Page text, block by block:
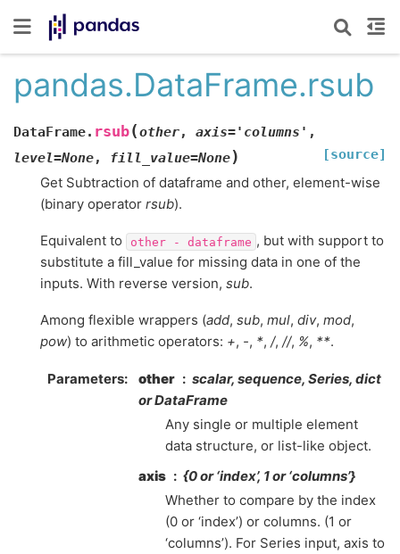
pandas.DataFrame.rsub
DataFrame. rsub(other, axis='columns' ,
level=None, fill_value=None) [source]
Get Subtraction of dataframe and other, element-wise
(binary operator rsub).
Equivalent to other - dataframe , but with support to
substitute a fill_value for missing data in one of the
inputs. With reverse version, sub.
Among flexible wrappers (add, sub, mul, div, mod,
pow) to arithmetic operators: +, -, *, /, //, %, **.
Parameters other
scalar, sequence, Series, dict
or DataFrame
Any single or multiple element
data structure, or list-like object.
axis
{0 or ‘index’, 1 or ‘columns’}
Whether to compare by the index
(0 or ‘index’) or columns. (1 or
‘columns’). For Series input, axis to